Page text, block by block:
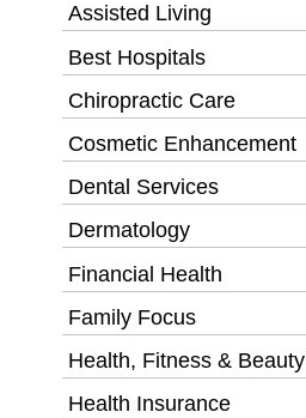
Assisted Living
Best Hospitals
Chiropractic Care
Cosmetic Enhancement
Dental Services
Dermatology
Financial Health
Family Focus
Health, Fitness & Beauty
Health Insurance